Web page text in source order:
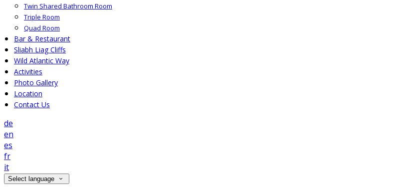
Twin Shared Bathroom Room
Triple Room
Quad Room
Bar & Restaurant
Sliabh Liag Cliffs
Wild Atlantic Way
Activities
Photo Gallery
Location
Contact Us
de
en
es
fr
it
Select language